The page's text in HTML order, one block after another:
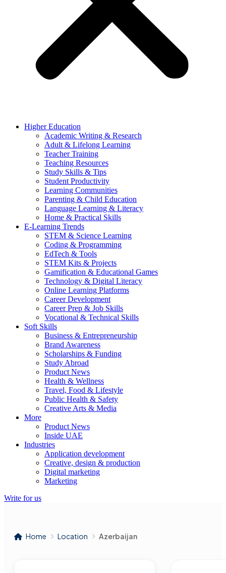
Higher Education
Academic Writing & Research
Adult & Lifelong Learning
Teacher Training
Teaching Resources
Study Skills & Tips
Student Productivity
Learning Communities
Parenting & Child Education
Language Learning & Literacy
Home & Practical Skills
E-Learning Trends
STEM & Science Learning
Coding & Programming
EdTech & Tools
STEM Kits & Projects
Gamification & Educational Games
Technology & Digital Literacy
Online Learning Platforms
Career Development
Career Prep & Job Skills
Vocational & Technical Skills
Soft Skills
Business & Entrepreneurship
Brand Awareness
Scholarships & Funding
Study Abroad
Product News
Health & Wellness
Travel, Food & Lifestyle
Public Health & Safety
Creative Arts & Media
More
Product News
Inside UAE
Industries
Application development
Creative, design & production
Digital marketing
Marketing
Write for us
Home Location Azerbaijan